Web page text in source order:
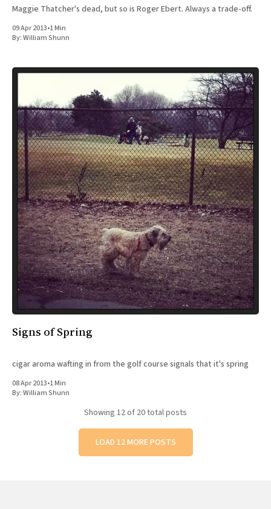
Maggie Thatcher's dead, but so is Roger Ebert. Always a trade-off.
09 Apr 2013•1 Min
By:William Shunn
Signs of Spring
cigar aroma wafting in from the golf course signals that it's spring
08 Apr 2013•1 Min
By:William Shunn
Showing 12of 20 total posts
LOAD 12 MORE POSTS